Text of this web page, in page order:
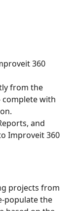
360
from the
with
and
Improveit 360
projects from
populate the